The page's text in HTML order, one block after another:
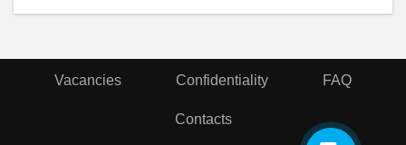
Vacancies Confidentiality FAQ
Contacts